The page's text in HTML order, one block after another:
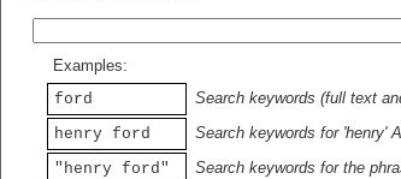
Examples:
ford
Search keywords (full text
henry ford
Search keywords for 'henry'
"henry ford"
Search keywords for the